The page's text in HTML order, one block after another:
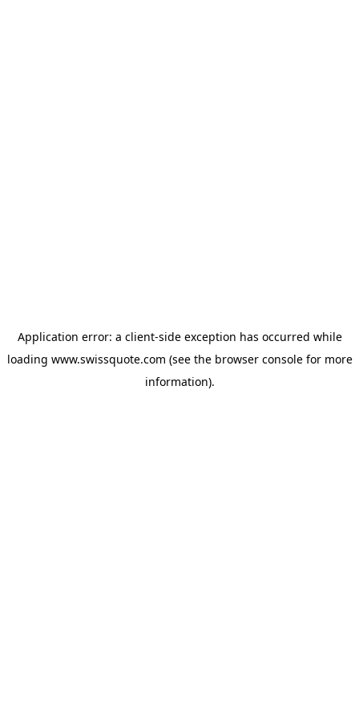
Application error: a client-side exception has occurred while
loading www.swissquote.com (see the browser consolefor more
information).